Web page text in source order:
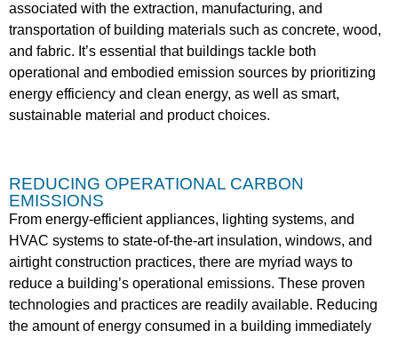
associated with the extraction, manufacturing, and
transportation of building materials such as concrete, wood,
and fabric. It’s essential that buildings tackle both
operational and embodied emission sources by prioritizing
energy efficiency and clean energy, as well as smart,
sustainable material and product choices.
REDUCING OPERATIONAL CARBON
EMISSIONS
From energy-efficient appliances, lighting systems, and
HVAC systems to state-of-the-art insulation, windows, and
airtight construction practices, there are myriad ways to
reduce a building’s operational emissions. These proven
technologies and practices are readily available. Reducing
the amount of energy consumed in a building immediately